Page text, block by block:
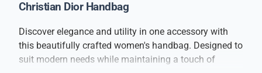
Christian Dior Handbag
Discover elegance and utility in one accessory with
this beautifully crafted women's handbag. Designed to
suit modern needs while maintaining a touch of